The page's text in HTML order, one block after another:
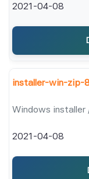
2021-04-08
installer-win-zip-
Windows installer
2021-04-08